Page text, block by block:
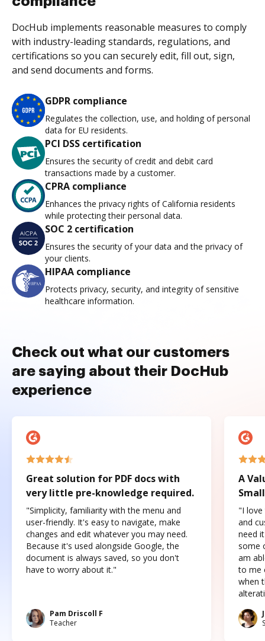
DocHub implements reasonable measures to comply
with industry-leading standards, regulations, and
certifications so you can securely edit, fill out, sign,
and send documents and forms.
GDPR compliance
Regulates the collection, use, and holding of personal
data for EU residents.
PCI DSS certification
Ensures the security of credit and debit card
transactions made by a customer.
CPRA compliance
Enhances the privacy rights of California residents
while protecting their personal data.
SOC 2 certification
Ensures the security of your data and the privacy of
your clients.
HIPAA compliance
Protects privacy, security, and integrity of sensitive
healthcare information.
Check out what our customers
are saying about their DocHub
experience
Great solution for PDF docs with
very little pre-knowledge required.
"Simplicity, familiarity with the menu and
user-friendly. It's easy to navigate, make
changes and edit whatever you may need.
Because it's used alongside Google, the
document is always saved, so you don't
have to worry about it."
Pam Driscoll F
Teacher
A
"I love
and
need
some
am
to me
when